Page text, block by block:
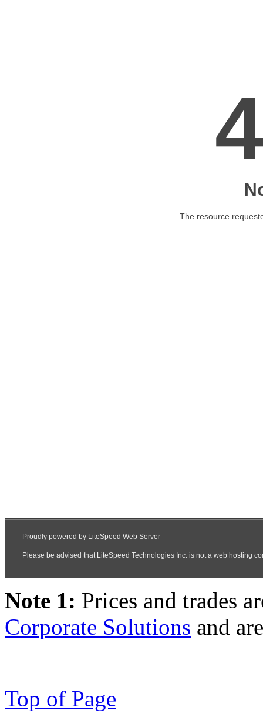
Note 1: Prices and trades
Corporate Solutions and
Top of Page